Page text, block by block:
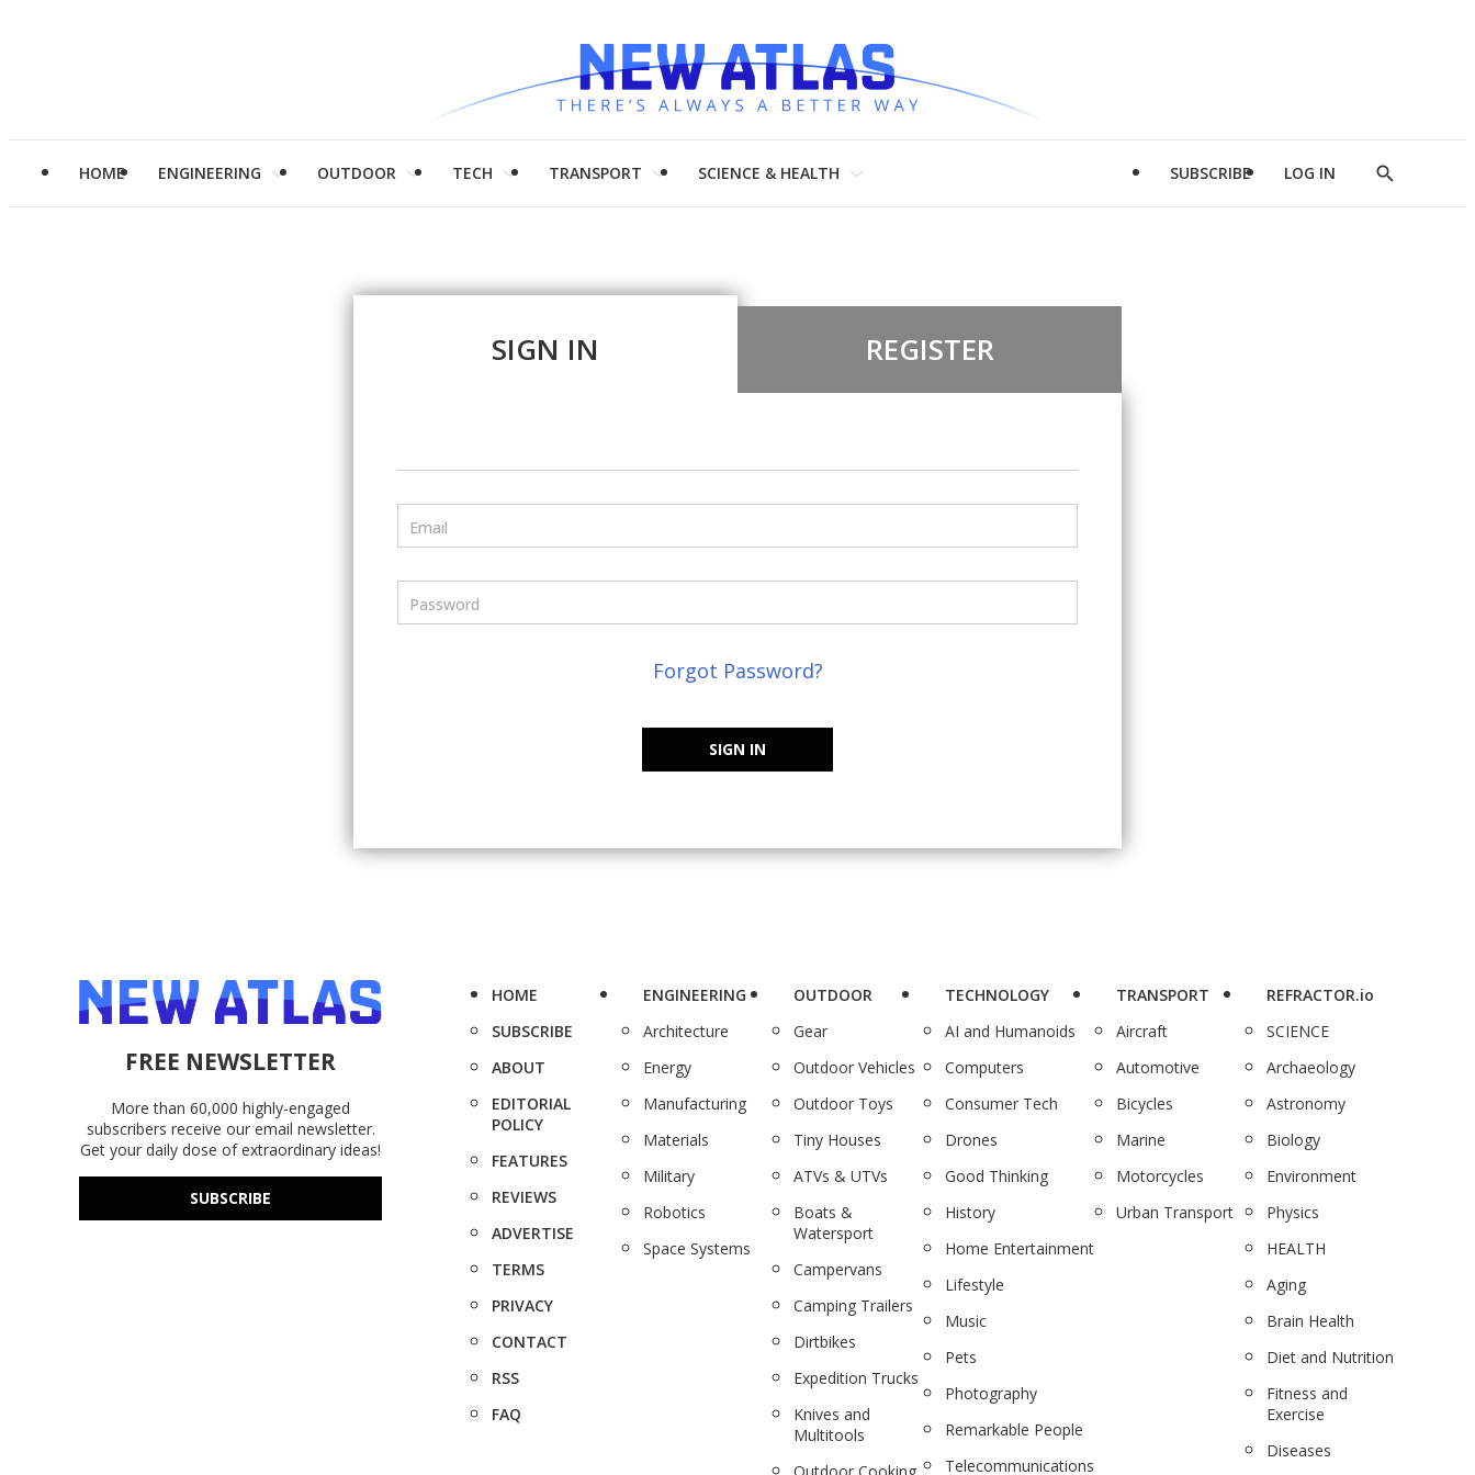
HOME ENGINEERING OUTDOOR TECH TRANSPORT SCIENCE & HEALTH SUBSCRIBE LOG IN
Show
SIGN IN REGISTER
Email
Password
Forgot Password?
SIGN IN
FREE NEWSLETTER
More than 60,000 highly-engaged
subscribers receive our email newsletter.
Get your daily dose of extraordinary ideas!
SUBSCRIBE
HOME
SUBSCRIBE
ABOUT
EDITORIAL
POLICY
FEATURES
REVIEWS
ADVERTISE
TERMS
PRIVACY
CONTACT
RSS
FAQ
ENGINEERING
Architecture
Energy
Manufacturing
Materials
Military
Robotics
Space Systems
OUTDOOR
Gear
Outdoor Vehicles
Outdoor Toys
Tiny Houses
ATVs & UTVs
Boats &
Watersport
Campervans
Camping Trailers
Dirtbikes
Expedition Trucks
Knives and
Multitools
TECHNOLOGY
AI and Humanoids
Computers
Consumer Tech
Drones
Good Thinking
History
Home Entertainment
Lifestyle
Music
Pets
Photography
Remarkable People
Telecommunications
TRANSPORT
Aircraft
Automotive
Bicycles
Marine
Motorcycles
Urban Transport
REFRACTOR.io
SCIENCE
Archaeology
Astronomy
Biology
Environment
Physics
HEALTH
Aging
Brain Health
Diet and Nutrition
Fitness and
Exercise
Diseases